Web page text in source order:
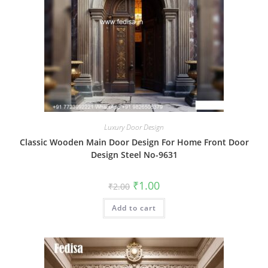
Luxury Door Design
Classic Wooden Main Door Design For Home Front Door
Design Steel No-9631
₹2.00 Original
price
was:
₹2.00.
₹1.00Current
is:
Add to cart